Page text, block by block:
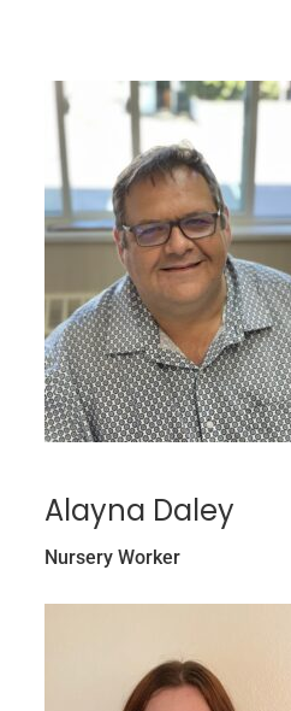
Alayna Daley
Nursery Worker